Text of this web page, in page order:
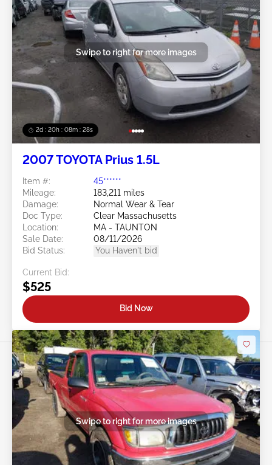
2d : 20h : 08m : 25s
Swipe to right for more images
2007 TOYOTA Prius 1.5L
Item #:
45******
Mileage:
183,211 miles
Damage:
Normal Wear & Tear
Doc Type:
Clear Massachusetts
Location:
MA - TAUNTON
Sale Date:
08/11/2026
Bid Status:
You Haven't bid
Current Bid:
$525
Bid Now
Swipe to right for more images